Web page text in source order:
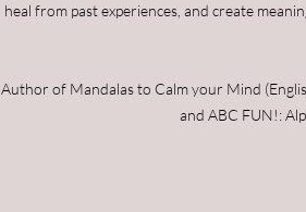
heal from past experiences, and create
Author of Mandalas to Calm your Mind
and ABC FUN!: